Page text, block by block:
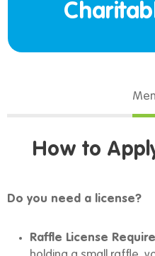
How to
Do you need a license?
Raffle License